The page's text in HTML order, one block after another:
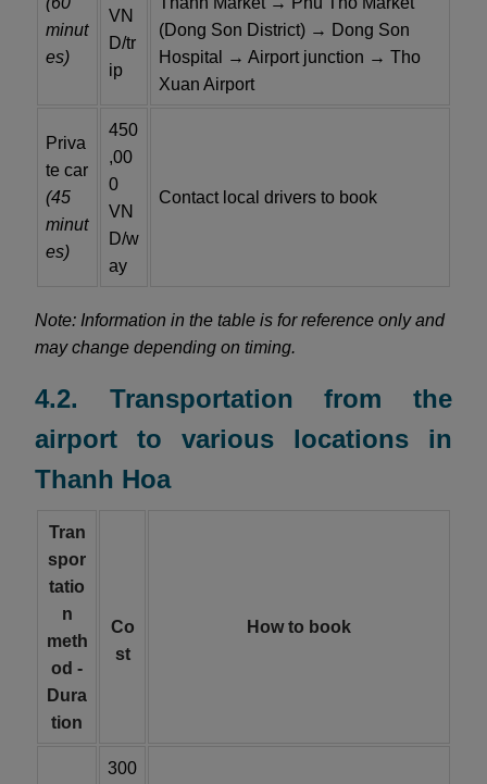
minut
es)
VN
D/tr
ip
(Dong Son District) → Dong Son
Hospital → Airport junction → Tho
Xuan Airport
Priva
te car
(45
minut
es)
450
,00
0
VN
D/w
ay
Contact local drivers to book
Note: Information in the table is for reference only and
may change depending on timing.
4.2. Transportation from the
airport to various locations in
Thanh Hoa
Tran
spor
tatio
n
meth
od -
Dura
tion
Co
st
How to book
300